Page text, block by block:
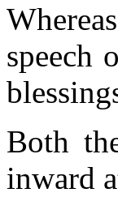
speech
Both
inward